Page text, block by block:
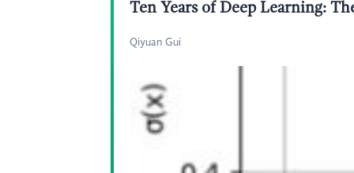
Ten Years of Deep Learning:
Qiyuan Gui